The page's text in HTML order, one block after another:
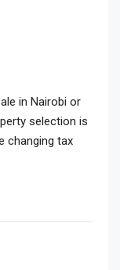
in Nairobi or
selection is
changing tax